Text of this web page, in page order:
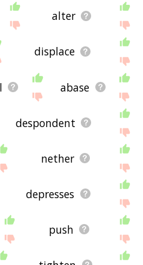
alter
displace
abase
despondent
nether
depresses
push